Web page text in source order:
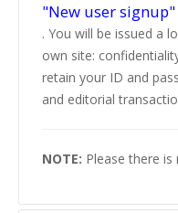
"New user signup"
. You will be issued a
own site:
retain your ID and
and editorial
NOTE: Please there